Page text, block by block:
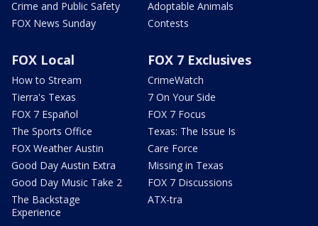
Crime and Public Safety
FOX News Sunday
Adoptable Animals
Contests
FOX Local
How to Stream
Tierra's Texas
FOX 7 Español
The Sports Office
FOX Weather Austin
Good Day Austin Extra
Good Day Music Take 2
The Backstage
Experience
FOX 7 Exclusives
CrimeWatch
7 On Your Side
FOX 7 Focus
Texas: The Issue Is
Care Force
Missing in Texas
FOX 7 Discussions
ATX-tra